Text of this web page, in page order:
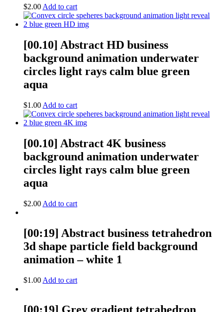
$2.00 Add to cart
[00.10] Abstract HD business
background animation underwater
circles light rays calm blue green
aqua
$1.00 Add to cart
[00.10] Abstract 4K business
background animation underwater
circles light rays calm blue green
aqua
$2.00 Add to cart
[00:19] Abstract business tetrahedron
3d shape particle field background
animation – white 1
$1.00 Add to cart
[00:19] Grey gradient tetrahedron